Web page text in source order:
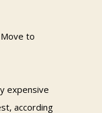
to
expensive
according